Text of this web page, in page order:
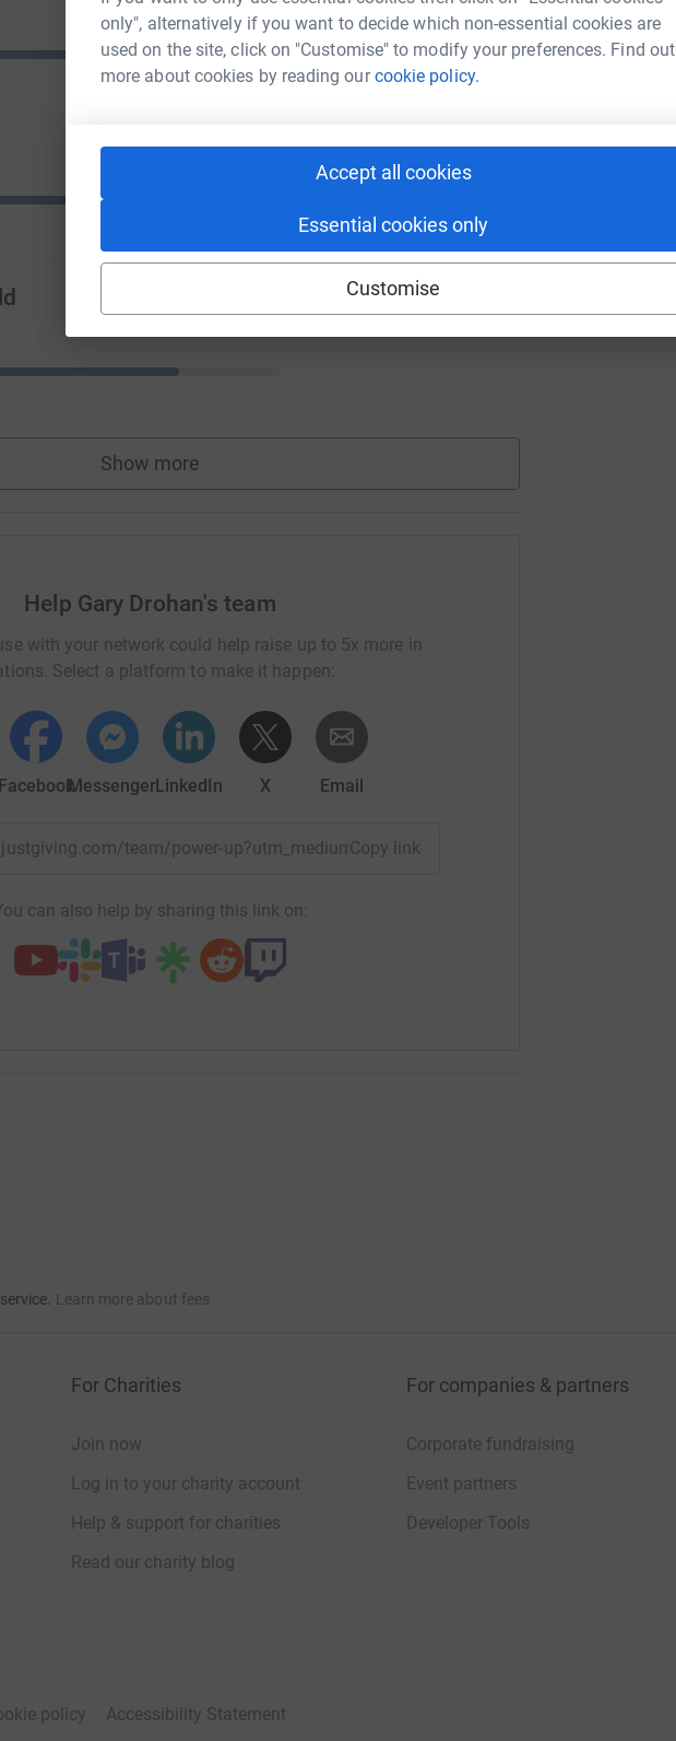
only", alternatively if you want to decide which non-essential cookies are
used on the site, click on "Customise" to modify your preferences. Find out
more about cookies by reading ourcookie policy.
Accept all cookies
Essential cookies only
Customise
Show more
Help Gary Drohan's team
with your network could help raise up to 5x more in
Select a platform to make it happen:
MessengerLinkedIn X Email
team/power-up?utm_medium=TE&utm_source=CL
Copy link
can also help by sharing this link on:
Learn more about fees
For Charities
Join now
Log in to your charity account
Help & support for charities
Read our charity blog
For companies & partners
Corporate fundraising
Event partners
Developer Tools
policy Accessibility Statement